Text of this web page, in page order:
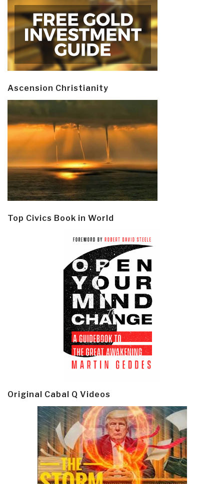
Ascension Christianity
Top Civics Book in World
Original Cabal Q Videos